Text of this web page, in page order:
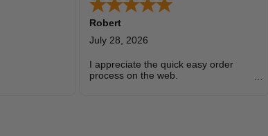
Robert
July 28, 2026
I appreciate the quick easy order
process on the web.